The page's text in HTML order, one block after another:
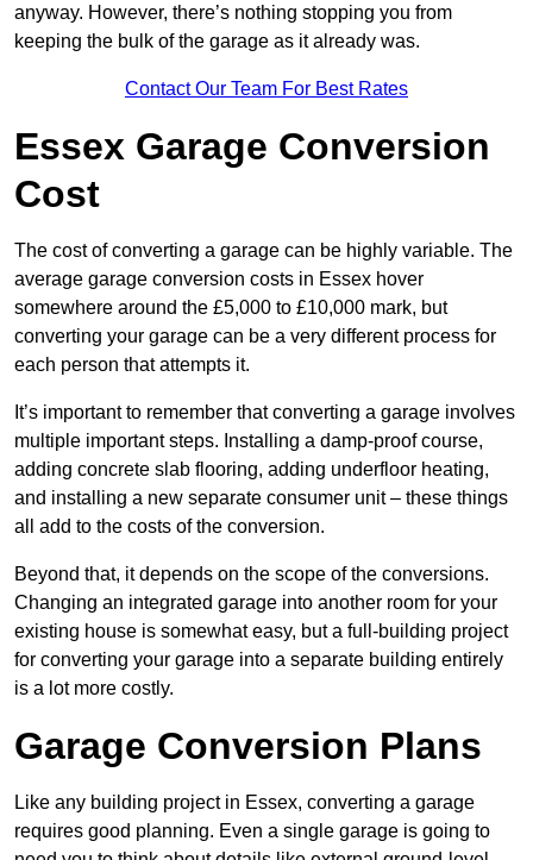
anyway. However, there’s nothing stopping you from
keeping the bulk of the garage as it already was.
Contact Our Team For Best Rates
Essex Garage Conversion
Cost
The cost of converting a garage can be highly variable. The
average garage conversion costs in Essex hover
somewhere around the £5,000 to £10,000 mark, but
converting your garage can be a very different process for
each person that attempts it.
It’s important to remember that converting a garage involves
multiple important steps. Installing a damp-proof course,
adding concrete slab flooring, adding underfloor heating,
and installing a new separate consumer unit – these things
all add to the costs of the conversion.
Beyond that, it depends on the scope of the conversions.
Changing an integrated garage into another room for your
existing house is somewhat easy, but a full-building project
for converting your garage into a separate building entirely
is a lot more costly.
Garage Conversion Plans
Like any building project in Essex, converting a garage
requires good planning. Even a single garage is going to